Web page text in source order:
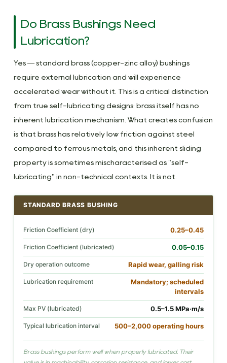
Do Brass Bushings Need
Lubrication?
Yes — standard brass (copper-zinc alloy) bushings
require external lubrication and will experience
accelerated wear without it. This is a critical distinction
from true self-lubricating designs: brass itself has no
inherent lubrication mechanism. What creates confusion
is that brass has relatively low friction against steel
compared to ferrous metals, and this inherent sliding
property is sometimes mischaracterised as "self-
lubricating" in non-technical contexts. It is not.
STANDARD BRASS BUSHING
Friction Coefficient (dry) 0.25–0.45
Friction Coefficient (lubricated) 0.05–0.15
Dry operation outcome Rapid wear, galling risk
Lubrication requirement
Mandatory; scheduled
intervals
Max PV (lubricated) 0.5–1.5 MPa·m/s
Typical lubrication interval 500–2,000 operating hours
Brass bushings perform well when properly lubricated. Their